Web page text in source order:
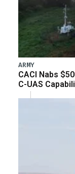
ARMY
CACI Nabs
C-UAS